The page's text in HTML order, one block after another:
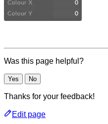
Was this page helpful?
Yes No
Thanks for your feedback!
Edit page